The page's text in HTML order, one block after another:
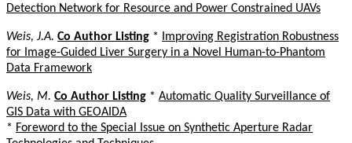
Detection Network for Resource and Power Constrained UAVs
Weis, J.A. Co Author Listing *
Improving Registration Robustness
for Image-Guided Liver Surgery in a Novel Human-to-Phantom
Data Framework
Weis, M. Co Author Listing * Automatic Quality Surveillance of
GIS Data with GEOAIDA
* Foreword to the Special Issue on Synthetic Aperture Radar